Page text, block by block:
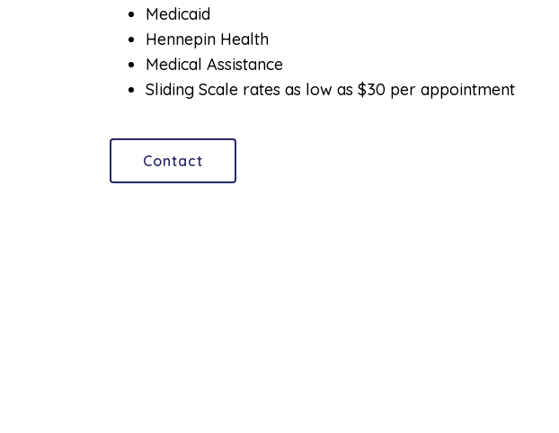
Medicaid
Hennepin Health
Medical Assistance
Sliding Scale rates as low as $30 per appointment
Contact